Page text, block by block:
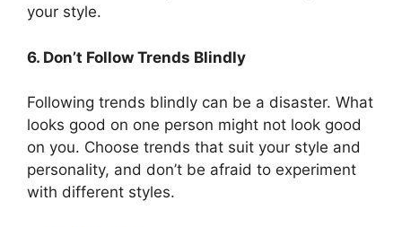
your style.
6. Don’t Follow Trends Blindly
Following trends blindly can be a disaster. What
looks good on one person might not look good
on you. Choose trends that suit your style and
personality, and don’t be afraid to experiment
with different styles.